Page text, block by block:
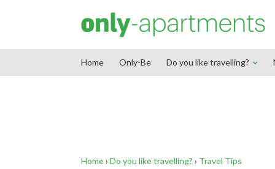
Home Only-Be Do you like travelling?
Home› Do you like travelling? › Travel Tips